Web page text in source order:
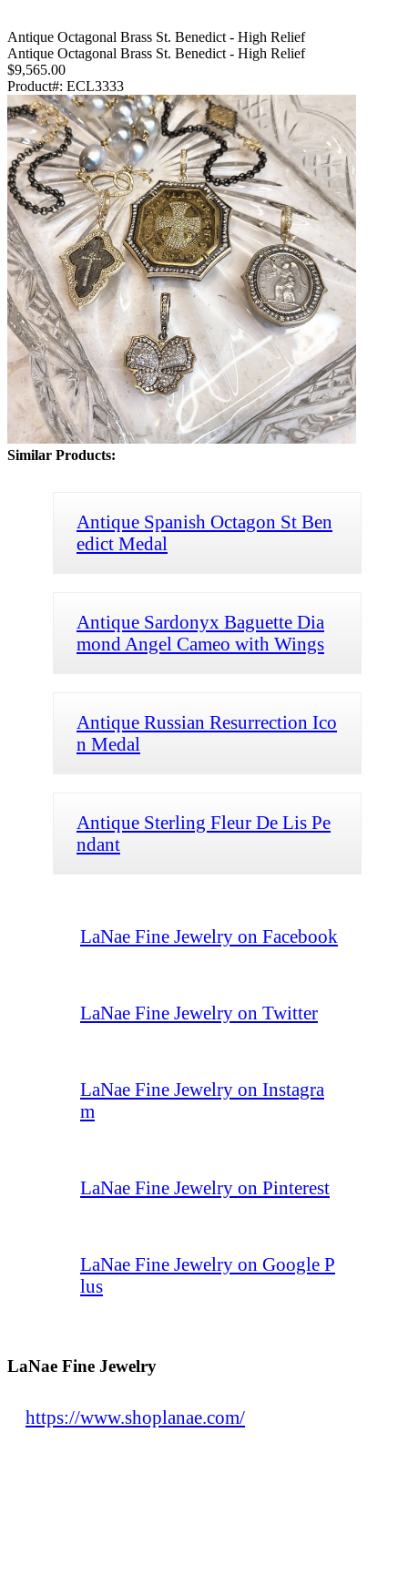
Antique Octagonal Brass St. Benedict - High Relief
Antique Octagonal Brass St. Benedict - High Relief
$9,565.00
Product#: ECL3333
Similar Products:
Antique Spanish Octagon St Ben
edict Medal
Antique Sardonyx Baguette Dia
mond Angel Cameo with Wings
Antique Russian Resurrection Ico
n Medal
Antique Sterling Fleur De Lis Pe
ndant
LaNae Fine Jewelry on Facebook
LaNae Fine Jewelry on Twitter
LaNae Fine Jewelry on Instagra
m
LaNae Fine Jewelry on Pinterest
LaNae Fine Jewelry on Google P
lus
LaNae Fine Jewelry
https://www.shoplanae.com/